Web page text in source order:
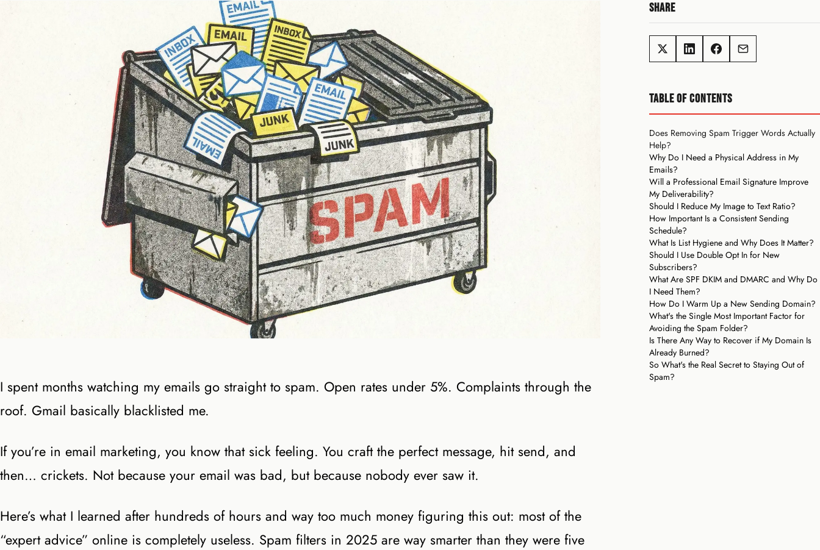
I spent months watching my emails go straight to spam. Open rates under 5%. Complaints through the
roof. Gmail basically blacklisted me.
If you’re in email marketing, you know that sick feeling. You craft the perfect message, hit send, and
then… crickets. Not because your email was bad, but because nobody ever saw it.
Here’s what I learned after hundreds of hours and way too much money figuring this out: most of the
“expert advice” online is completely useless. Spam filters in 2025 are way smarter than they were five
SHARE
TABLE OF CONTENTS
Does Removing Spam Trigger Words Actually
Help?
Why Do I Need a Physical Address in My
Emails?
Will a Professional Email Signature Improve
My Deliverability?
Should I Reduce My Image to Text Ratio?
How Important Is a Consistent Sending
Schedule?
What Is List Hygiene and Why Does It Matter?
Should I Use Double Opt In for New
Subscribers?
What Are SPF DKIM and DMARC and Why Do
I Need Them?
How Do I Warm Up a New Sending Domain?
What's the Single Most Important Factor for
Avoiding the Spam Folder?
Is There Any Way to Recover if My Domain Is
Already Burned?
So What's the Real Secret to Staying Out of
Spam?